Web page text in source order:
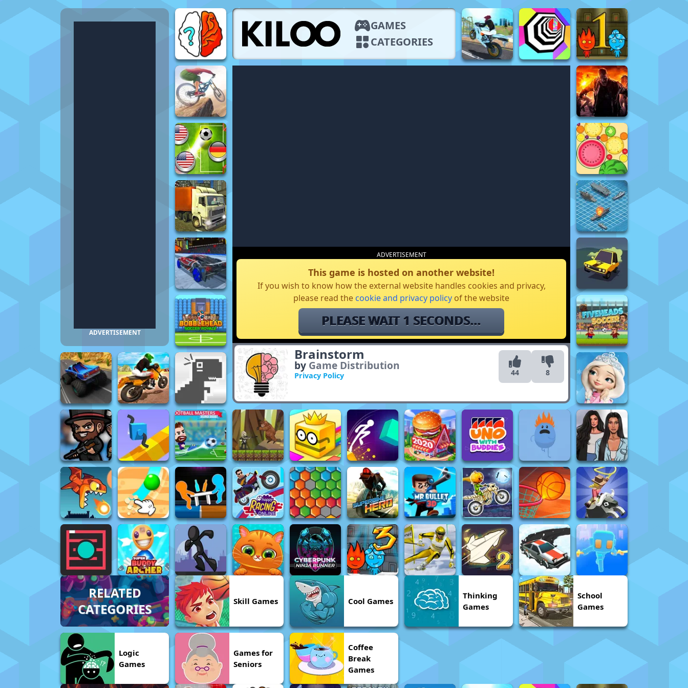
GAMES
CATEGORIES
ADVERTISEMENT
ADVERTISEMENT
This game is hosted on another website!
If you wish to know how the external website handles cookies and privacy,
please read the cookie and privacy policy of the website
I AGREE
Brainstorm
by Game Distribution
Privacy Policy 44 8
RELATED
CATEGORIES
Skill Games Cool Games
Thinking
Games
School
Games
Logic
Games
Games for
Seniors
Coffee
Break
Games